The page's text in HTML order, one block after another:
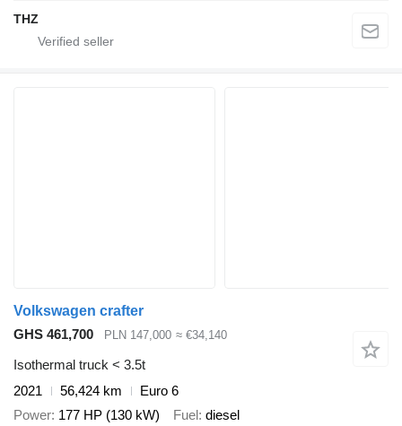
THZ
Volkswagen crafter
GHS 461,700
PLN 147,000 ≈ €34,140
Isothermal truck < 3.5t
2021
56,424 km
Euro 6
Power 177 HP (130 kW) Fuel diesel